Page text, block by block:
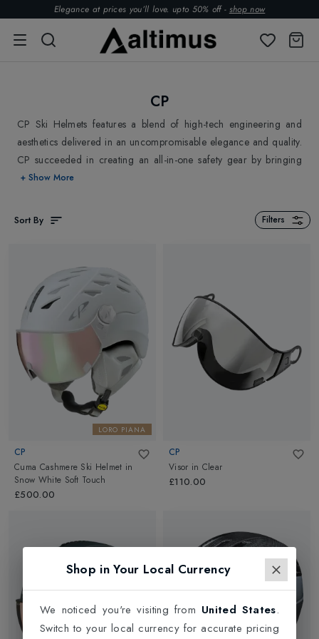
Elegance at prices you’ll love. upto 50% off - shop now
CP
CP Ski Helmets features a blend of high-tech engineering and
aesthetics delivered in an uncompromisable elegance and quality.
CP succeeded in creating an all-in-one safety gear by bringing
together a helmet and visor with plenty of room for corrective
created Ski Helmets appealing to the various demands of style &
trends. CP keeps up with the upcoming trends in Skiing,
improve its product beyond expectations. Explore Altimus and
shop CP Ski Helmets for a safe skiing experience.
+ Show More
Sort By Filters
LORO PIANA
CP
Cuma Cashmere Ski Helmet in
Snow White Soft Touch
£500.00
CP
Visor in Clear
£110.00
Shop in Your Local Currency
We noticed you're visiting from United States.
Switch to your local currency for accurate pricing